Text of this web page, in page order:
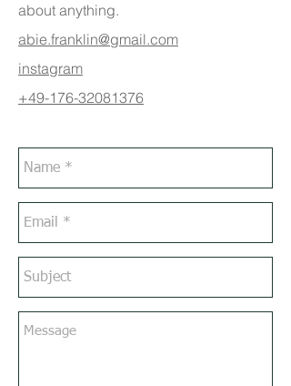
about anything.
abie.franklin@gmail.com
instagram
+49-176-32081376